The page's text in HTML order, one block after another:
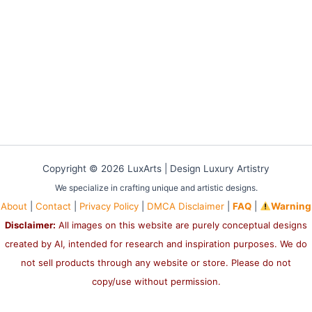
Copyright © 2026 LuxArts | Design Luxury Artistry
We specialize in crafting unique and artistic designs.
About |Contact Privacy Policy DMCA Disclaimer |FAQ
Warning
Disclaimer: All images on this website are purely conceptual designs
created by AI, intended for research and inspiration purposes. We do
not sell products through any website or store. Please do not
copy/use without permission.